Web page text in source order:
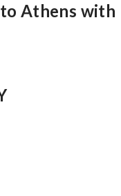
Athens with